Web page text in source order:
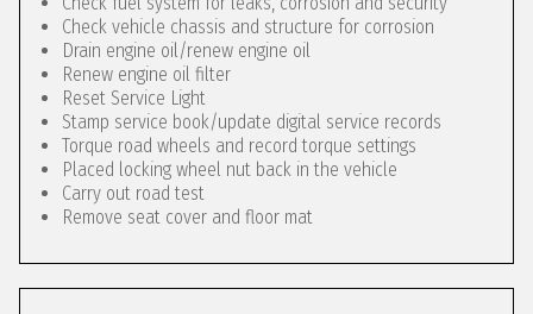
Check vehicle chassis and structure for corrosion
Drain engine oil/renew engine oil
Renew engine oil filter
Reset Service Light
Stamp service book/update digital service records
Torque road wheels and record torque settings
Placed locking wheel nut back in the vehicle
Carry out road test
Remove seat cover and floor mat